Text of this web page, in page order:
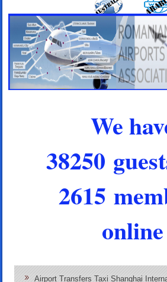
We
38250
2615
online
Airport Transfers Taxi Shanghai